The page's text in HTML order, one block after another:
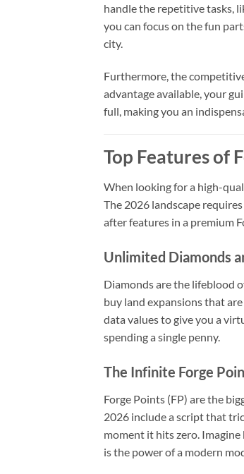
handle the repetitive tasks,
you can focus on the fun
city.
Furthermore, the
advantage available, your
full, making you an
Top Features of
When looking for a high-
The 2026 landscape
after features in a premium
Unlimited Diamonds
Diamonds are the lifeblood
buy land expansions that
data values to give you a
spending a single penny.
The Infinite Forge
Forge Points (FP) are the
2026 include a script that
moment it hits zero.
is the power of a modern